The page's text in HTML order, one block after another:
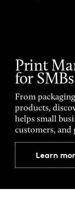
Print
for SMBs
From
products,
helps small
customers,
Learn